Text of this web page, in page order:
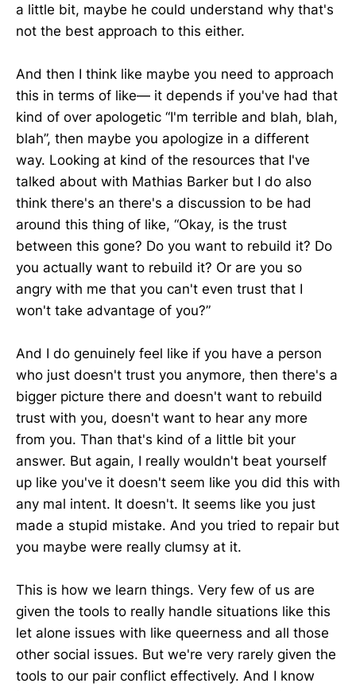
a little bit, maybe he could understand why that's
not the best approach to this either.
And then I think like maybe you need to approach
this in terms of like— it depends if you've had that
kind of over apologetic “I'm terrible and blah, blah,
blah”, then maybe you apologize in a different
way. Looking at kind of the resources that I've
talked about with Mathias Barker but I do also
think there's an there's a discussion to be had
around this thing of like, “Okay, is the trust
between this gone? Do you want to rebuild it? Do
you actually want to rebuild it? Or are you so
angry with me that you can't even trust that I
won't take advantage of you?”
And I do genuinely feel like if you have a person
who just doesn't trust you anymore, then there's a
bigger picture there and doesn't want to rebuild
trust with you, doesn't want to hear any more
from you. Than that's kind of a little bit your
answer. But again, I really wouldn't beat yourself
up like you've it doesn't seem like you did this with
any mal intent. It doesn't. It seems like you just
made a stupid mistake. And you tried to repair but
you maybe were really clumsy at it.
This is how we learn things. Very few of us are
given the tools to really handle situations like this
let alone issues with like queerness and all those
other social issues. But we're very rarely given the
tools to our pair conflict effectively. And I know